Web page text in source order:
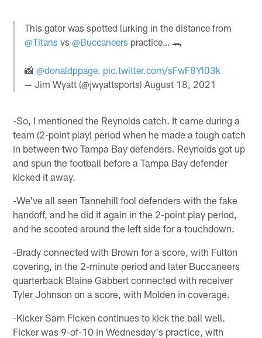
This gator was spotted lurking in the distance from
@Titans vs@Buccaneers practice… 🐊
📸@donaldppage. pic.twitter.com/sFwF8Yl03k
— Jim Wyatt (@jwyattsports)August 18, 2021
-So, I mentioned the Reynolds catch. It came during a
team (2-point play) period when he made a tough catch
in between two Tampa Bay defenders. Reynolds got up
and spun the football before a Tampa Bay defender
kicked it away.
-We've all seen Tannehill fool defenders with the fake
handoff, and he did it again in the 2-point play period,
and he scooted around the left side for a touchdown.
-Brady connected with Brown for a score, with Fulton
covering, in the 2-minute period and later Buccaneers
quarterback Blaine Gabbert connected with receiver
Tyler Johnson on a score, with Molden in coverage.
-Kicker Sam Ficken continues to kick the ball well.
Ficker was 9-of-10 in Wednesday's practice, with